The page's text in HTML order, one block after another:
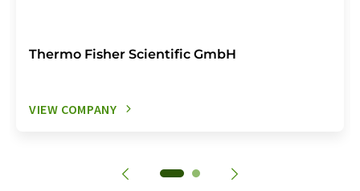
Thermo Fisher Scientific GmbH
VIEW COMPANY